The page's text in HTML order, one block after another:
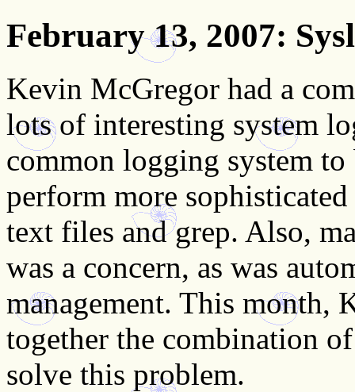
February 13, 2007:
Kevin McGregor had a
lots of interesting system
common logging system
perform more
text files and grep. Also,
was a concern, as was
management. This month,
together the combination
solve this problem.